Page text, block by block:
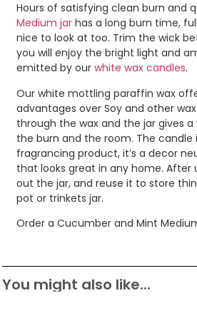
Hours of satisfying clean burn and
Medium jar has a long burn time,
nice to look at too. Trim the wick
you will enjoy the bright light and
emitted by our white wax candles.
Our white mottling paraffin wax
advantages over Soy and other
through the wax and the jar gives
the burn and the room. The candle
fragrancing product, it’s a decor
that looks great in any home. After
out the jar, and reuse it to store
pot or trinkets jar.
Order a Cucumber and Mint
You might also like...